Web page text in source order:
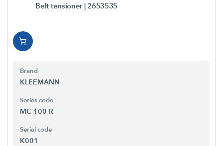
Belt tensioner | 2653535
Brand
KLEEMANN
Series code
MC 100 R
Serial code
K001